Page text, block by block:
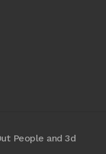
People and 3d